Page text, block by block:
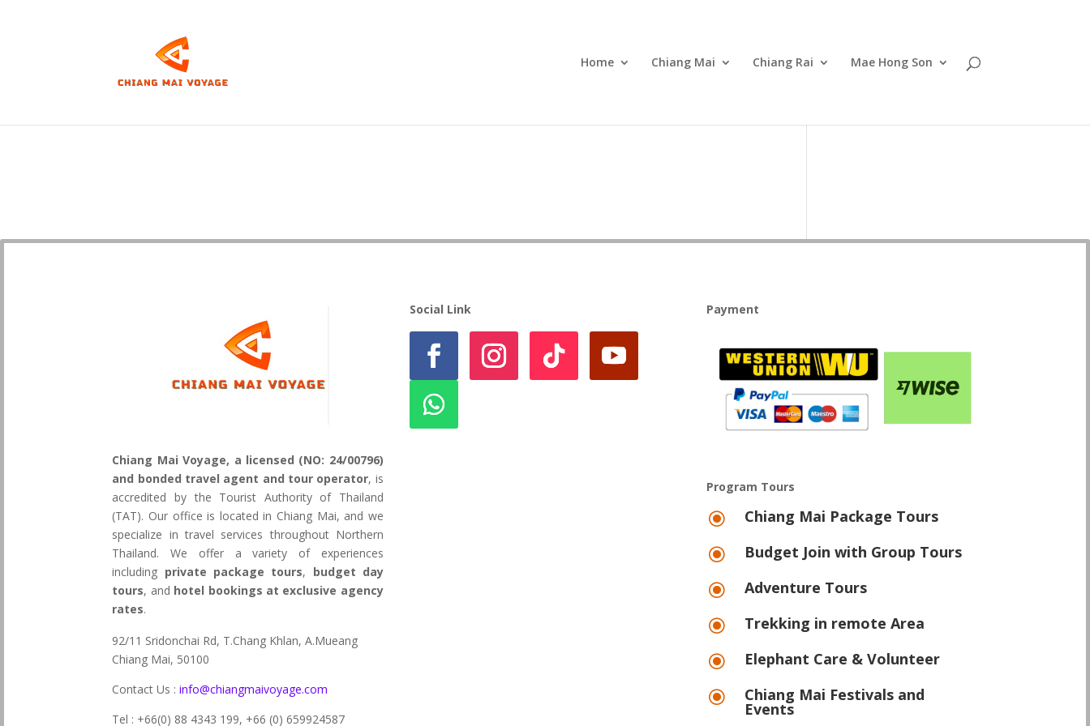
Home Chiang Mai Chiang Rai Mae Hong Son
Chiang Mai Voyage, a licensed (NO: 24/00796)
and bonded travel agent and tour operator, is
accredited by the Tourist Authority of Thailand
(TAT). Our office is located in Chiang Mai, and we
specialize in travel services throughout Northern
Thailand. We offer a variety of experiences
including private package tours, budget day
tours, and hotel bookings at exclusive agency
rates.
92/11 Sridonchai Rd, T.Chang Khlan, A.Mueang
Chiang Mai, 50100
Contact Us : info@chiangmaivoyage.com
Tel : +66(0) 88 4343 199, +66 (0) 659924587
Social Link Payment
Program Tours
\ Chiang Mai Package Tours
\ Budget Join with Group Tours
\ Adventure Tours
\ Trekking in remote Area
\ Elephant Care & Volunteer
\ Chiang Mai Festivals and
Events